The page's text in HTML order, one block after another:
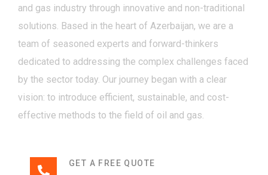
and gas industry through innovative and non-traditional
solutions. Based in the heart of Azerbaijan, we are a
team of seasoned experts and forward-thinkers
dedicated to addressing the complex challenges faced
by the sector today. Our journey began with a clear
vision: to introduce efficient, sustainable, and cost-
effective methods to the field of oil and gas.
GET A FREE QUOTE